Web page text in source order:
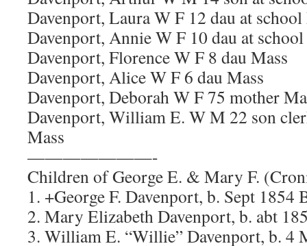
Davenport, Laura W F 12 dau at school
Davenport, Annie W F 10 dau at
Davenport, Florence W F 8 dau Mass
Davenport, Alice W F 6 dau Mass
Davenport, Deborah W F 75 mother
Davenport, William E. W M 22 son
Mass
———————-
Children of George E. & Mary F.
1. +George F. Davenport, b. Sept 1854
2. Mary Elizabeth Davenport, b. abt
3. William E. “Willie” Davenport, b. 4